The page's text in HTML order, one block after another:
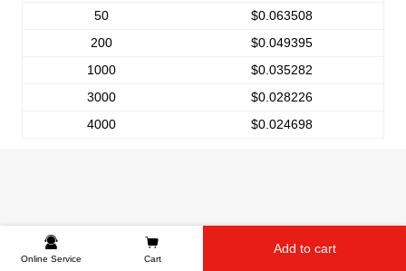
50
$0.063508
200
$0.049395
1000
$0.035282
3000
$0.028226
4000
$0.024698
Online Service Cart
Add to cart